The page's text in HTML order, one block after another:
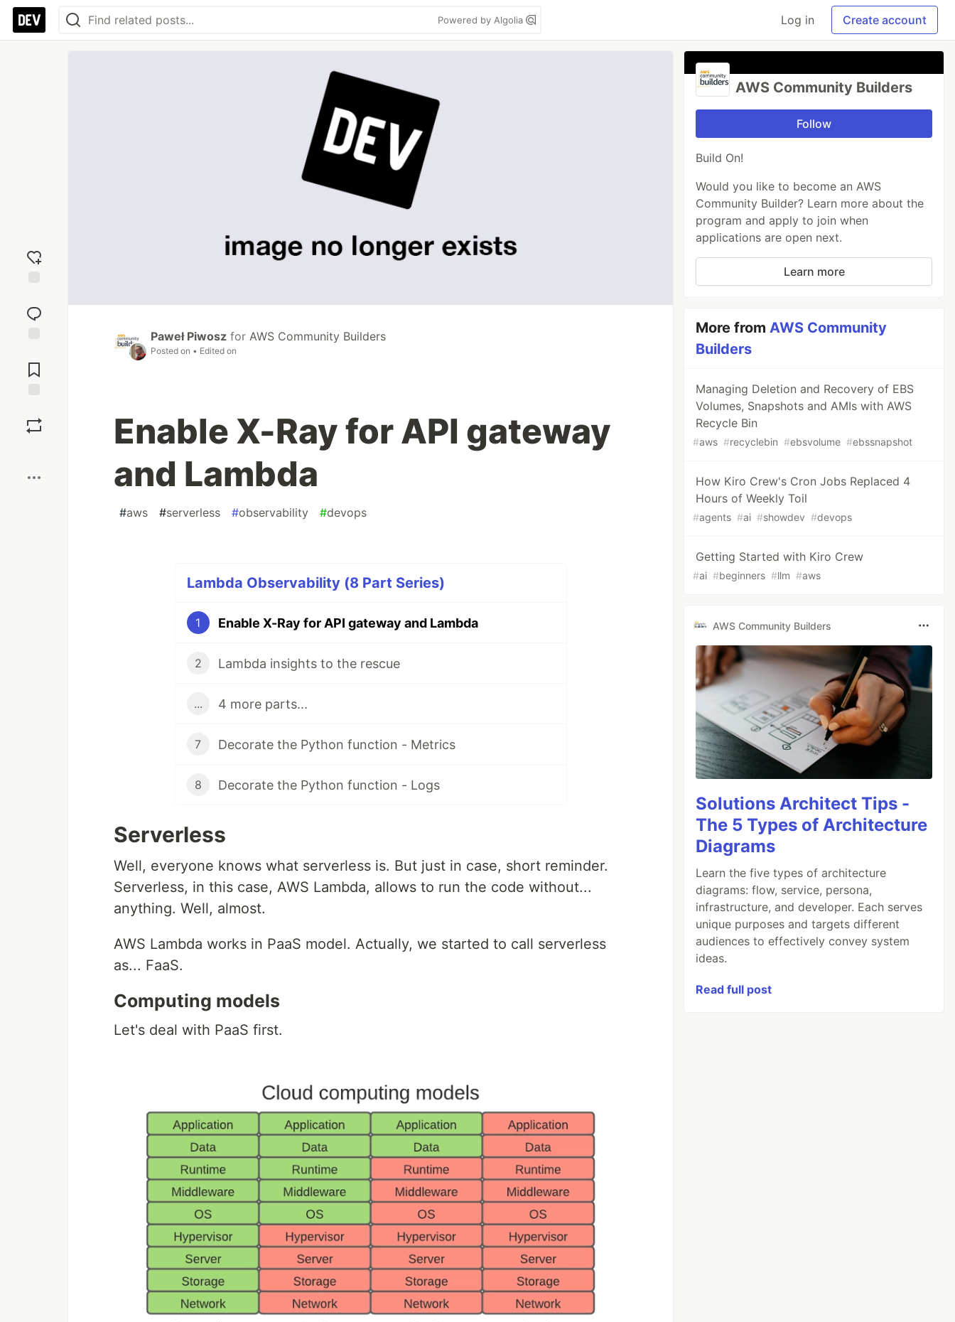
Powered by Algolia Log in Create account
reaction
Comments
Paweł Piwosz for AWS Community Builders
Posted on • Edited on
Enable X-Ray for API gateway
and Lambda
#aws #serverless #observability #devops
Lambda Observability (8 Part Series)
1 Enable X-Ray for API gateway and Lambda
2 Lambda insights to the rescue
... 4 more parts...
7 Decorate the Python function - Metrics
8 Decorate the Python function - Logs
Serverless
Well, everyone knows what serverless is. But just in case, short reminder.
Serverless, in this case, AWS Lambda, allows to run the code without...
anything. Well, almost.
AWS Lambda works in PaaS model. Actually, we started to call serverless
as... FaaS.
Computing models
Let's deal with PaaS first.
AWS Community Builders
Follow
Build On!
Would you like to become an AWS
Community Builder? Learn more about the
program and apply to join when
applications are open next.
Learn more
More fromAWS Community
Builders
Managing Deletion and Recovery of EBS
Volumes, Snapshots and AMIs with AWS
Recycle Bin
#aws #recyclebin #ebsvolume #ebssnapshot
How Kiro Crew's Cron Jobs Replaced 4
Hours of Weekly Toil
#agents #ai #showdev #devops
Getting Started with Kiro Crew
#ai #beginners #llm #aws
AWS Community Builders
Solutions Architect Tips -
The 5 Types of Architecture
Diagrams
Learn the five types of architecture
diagrams: flow, service, persona,
infrastructure, and developer. Each serves
unique purposes and targets different
audiences to effectively convey system
ideas.
Read full post